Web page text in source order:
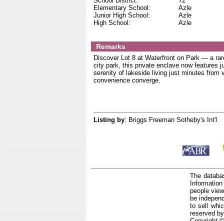
Azle
Elementary School:
Azle
Junior High School:
Azle
High School:
Remarks
Discover Lot 8 at Waterfront on Park — a
city park, this private enclave now features
serenity of lakeside living just minutes from
convenience converge.
Listing by: Briggs Freeman Sotheby's Int'l
The
people
be
to sell
reserved